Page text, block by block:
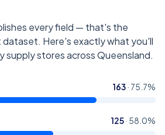
every field — that's the
Here's exactly what you'll
supply stores across Queensland.
163· 75.7%
125· 58.0%